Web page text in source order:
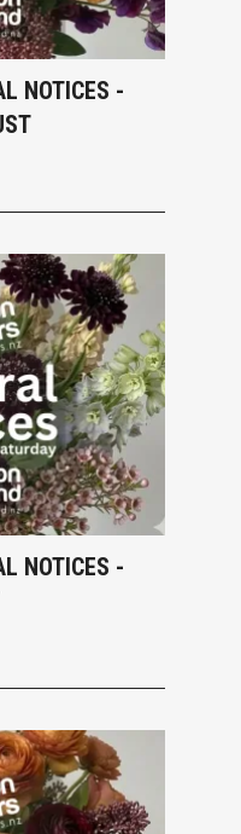
NOTICES -
NOTICES -